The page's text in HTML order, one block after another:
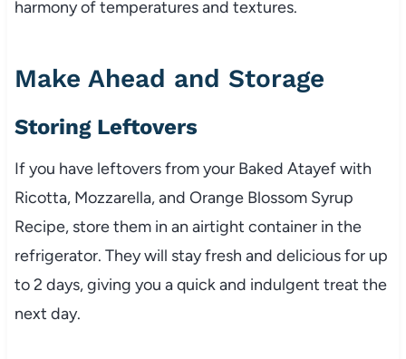
harmony of temperatures and textures.
Make Ahead and Storage
Storing Leftovers
If you have leftovers from your Baked Atayef with
Ricotta, Mozzarella, and Orange Blossom Syrup
Recipe, store them in an airtight container in the
refrigerator. They will stay fresh and delicious for up
to 2 days, giving you a quick and indulgent treat the
next day.